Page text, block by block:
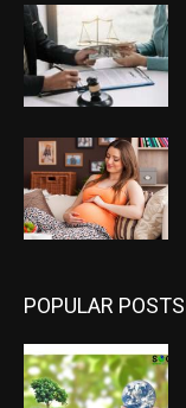
POPULAR POSTS